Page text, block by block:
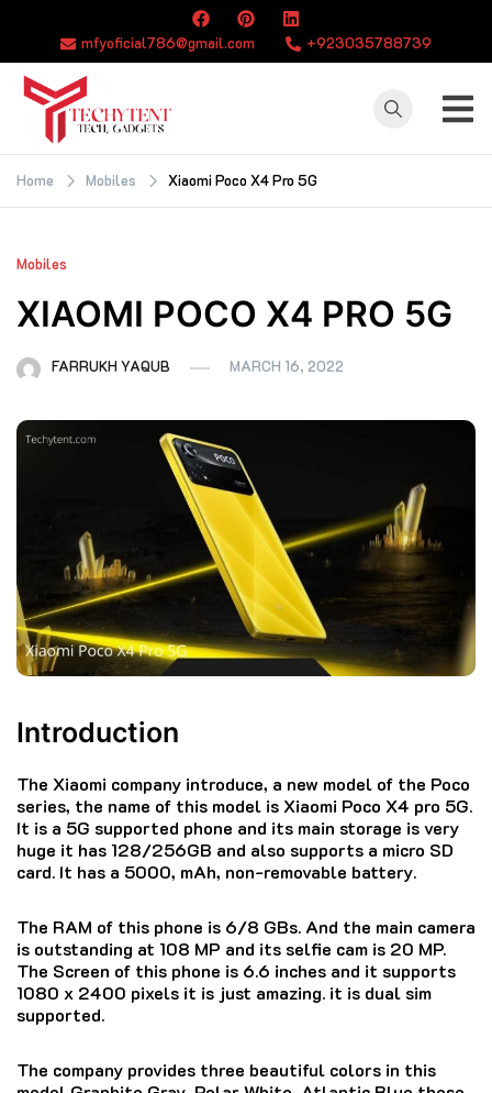
content
mfyoficial786@gmail.com +923035788739
TECHYTENT
The world of tech
news and all type
of latest news
Home Mobiles Xiaomi Poco X4 Pro 5G
Mobiles
XIAOMI POCO X4 PRO 5G
FARRUKH YAQUB MARCH 16, 2022
Introduction
The Xiaomi company introduce, a new model of the Poco
series, the name of this model is Xiaomi Poco X4 pro 5G.
It is a 5G supported phone and its main storage is very
huge it has 128/256GB and also supports a micro SD
card. It has a 5000, mAh, non-removable battery.
The RAM of this phone is 6/8 GBs. And the main camera
is outstanding at 108 MP and its selfie cam is 20 MP.
The Screen of this phone is 6.6 inches and it supports
1080 x 2400 pixels it is just amazing. it is dual sim
supported.
The company provides three beautiful colors in this